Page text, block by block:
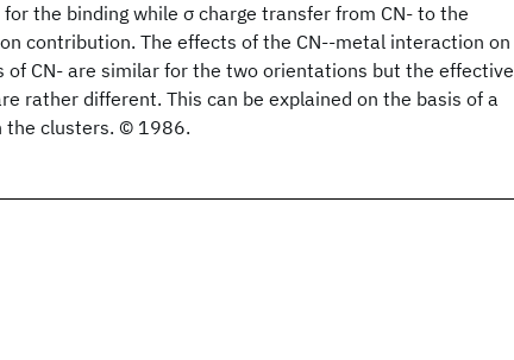
the binding while σ charge transfer from CN- to the
contribution. The effects of the CN--metal interaction on
of CN- are similar for the two orientations but the effective
rather different. This can be explained on the basis of a
the clusters. © 1986.